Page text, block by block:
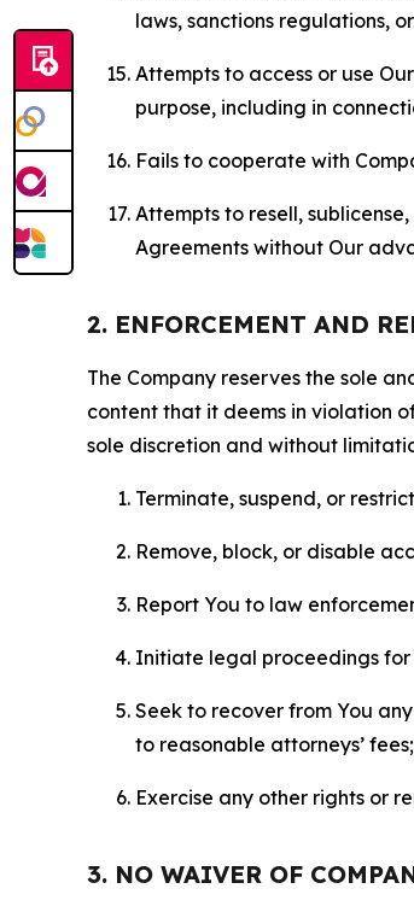
laws, sanctions regulations,
Attempts to access or use
purpose, including in
Fails to cooperate with
Attempts to resell,
Agreements without Our
2. ENFORCEMENT AND
The Company reserves the sole
content that it deems in violation
sole discretion and without
Terminate, suspend, or
Remove, block, or disable
Report You to law
Initiate legal proceedings
Seek to recover from You
to reasonable attorneys’ fees;
Exercise any other rights or
3. NO WAIVER OF